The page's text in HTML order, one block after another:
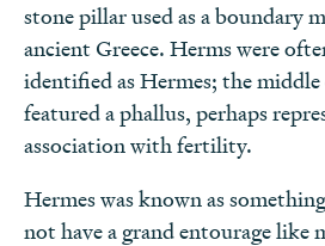
stone pillar used as a boundary
ancient Greece. Herms were
identified as Hermes; the
featured a phallus, perhaps
association with fertility.
Hermes was known as
not have a grand entourage like